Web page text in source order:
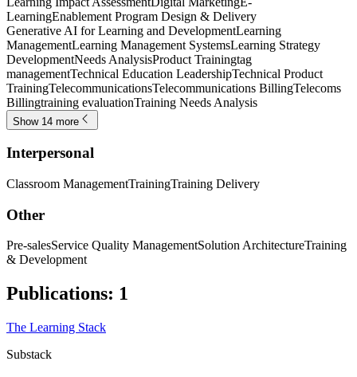
LearningEnablement Program Design & Delivery
Generative AI for Learning and DevelopmentLearning
ManagementLearning Management SystemsLearning Strategy
DevelopmentNeeds AnalysisProduct Trainingtag
managementTechnical Education LeadershipTechnical Product
TrainingTelecommunicationsTelecommunications BillingTelecoms
Billingtraining evaluationTraining Needs Analysis
Show 14 more
Interpersonal
Classroom ManagementTrainingTraining Delivery
Other
Pre-salesService Quality ManagementSolution ArchitectureTraining
& Development
Publications: 1
The Learning Stack
Substack